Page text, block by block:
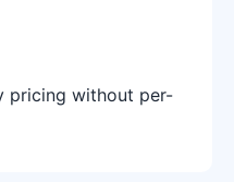
pricing without per-